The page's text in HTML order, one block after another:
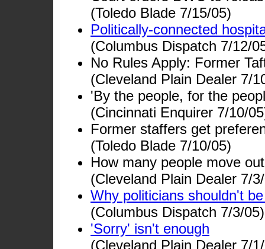
(Toledo Blade 7/15/05)
Politically-connected
(Columbus Dispatch 7/12/
No Rules Apply: Former
(Cleveland Plain Dealer 7/
'By the people, for the
(Cincinnati Enquirer 7/10/
Former staffers get
(Toledo Blade 7/10/05)
How many people move
(Cleveland Plain Dealer 7/
Why politicians shouldn't
(Columbus Dispatch 7/3/05)
'Sorry' isn't enough
(Cleveland Plain Dealer 7/